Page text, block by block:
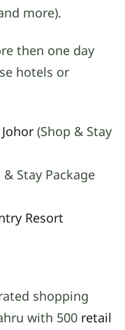
more).
then one day
hotels or
(Shop & Stay
& Stay Package
Resort
shopping
with 500 retail